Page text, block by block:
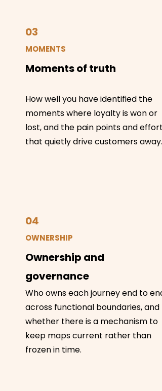
03
MOMENTS
Moments of truth
How well you have identified the
moments where loyalty is won or
lost, and the pain points and effort
that quietly drive customers away.
04
OWNERSHIP
Ownership and
governance
Who owns each journey end to end
across functional boundaries, and
whether there is a mechanism to
keep maps current rather than
frozen in time.